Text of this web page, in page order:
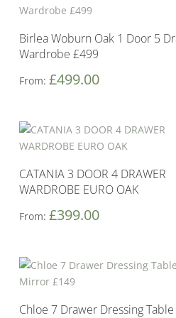
Birlea Woburn Oak 1 Door 5
Wardrobe £499
From: £499.00
CATANIA 3 DOOR 4 DRAWER
WARDROBE EURO OAK
From: £399.00
Chloe 7 Drawer Dressing